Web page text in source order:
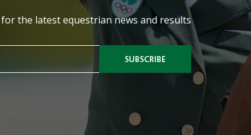
the latest equestrian news and results
SUBSCRIBE